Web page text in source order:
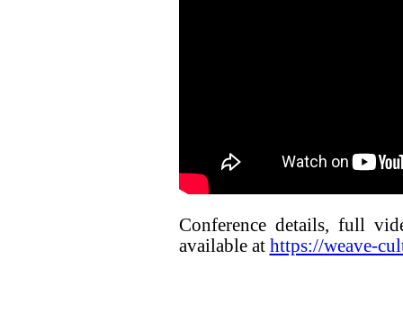
Conference details, full
available at https://weave-